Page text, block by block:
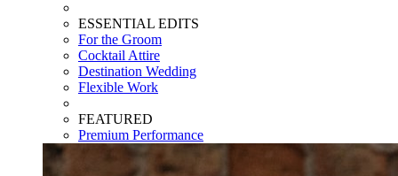
ESSENTIAL EDITS
For the Groom
Cocktail Attire
Destination Wedding
Flexible Work
FEATURED
Premium Performance